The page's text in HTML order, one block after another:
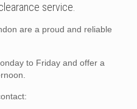
service.
are a proud and reliable
to Friday and offer a